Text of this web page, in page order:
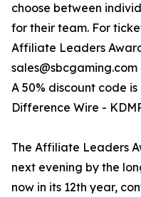
choose between
for their team. For
Affiliate Leaders
A 50% discount code
Difference Wire -
The Affiliate Leaders
next evening by the
now in its 12th year,